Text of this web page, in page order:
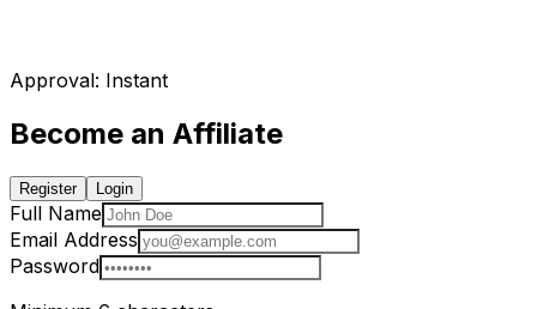
Approval: Instant
Become an Affiliate
Register Login
Full Name
Email Address
Password